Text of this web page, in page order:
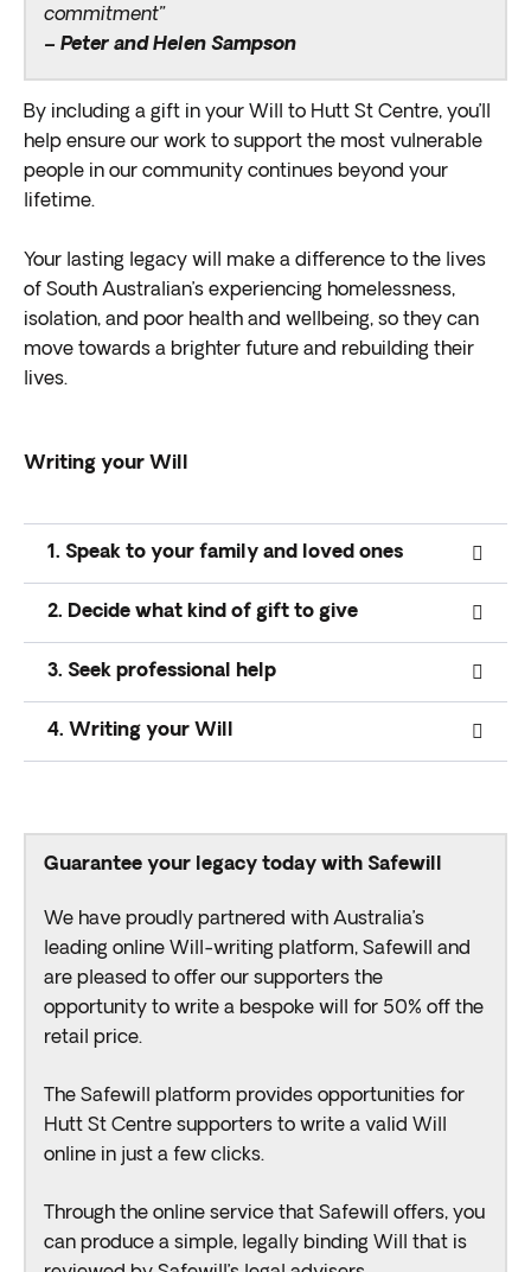
commitment”
– Peter and Helen Sampson
By including a gift in your Will to Hutt St Centre, you’ll
help ensure our work to support the most vulnerable
people in our community continues beyond your
lifetime.
Your lasting legacy will make a difference to the lives
of South Australian’s experiencing homelessness,
isolation, and poor health and wellbeing, so they can
move towards a brighter future and rebuilding their
lives.
Writing your Will
1. Speak to your family and loved ones
2. Decide what kind of gift to give
3. Seek professional help
4. Writing your Will
Guarantee your legacy today with Safewill
We have proudly partnered with Australia’s
leading online Will-writing platform, Safewill and
are pleased to offer our supporters the
opportunity to write a bespoke will for 50% off the
retail price.
The Safewill platform provides opportunities for
Hutt St Centre supporters to write a valid Will
online in just a few clicks.
Through the online service that Safewill offers, you
can produce a simple, legally binding Will that is